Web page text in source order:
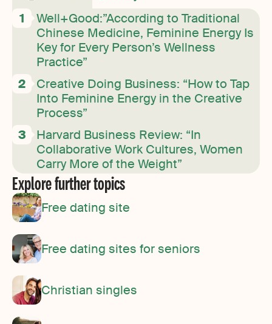
Well+Good:”According to Traditional
Chinese Medicine, Feminine Energy Is
Key for Every Person’s Wellness
Practice”
Creative Doing Business: “How to Tap
Into Feminine Energy in the Creative
Process”
Harvard Business Review: “In
Collaborative Work Cultures, Women
Carry More of the Weight”
Explore further topics
Free dating site
Free dating sites for seniors
Christian singles